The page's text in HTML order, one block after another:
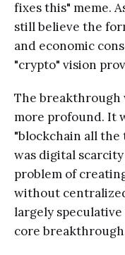
fixes this" meme.
still believe the
and economic
"crypto" vision
The breakthrough
more profound. It
"blockchain all the
was digital
problem of
without
largely
core